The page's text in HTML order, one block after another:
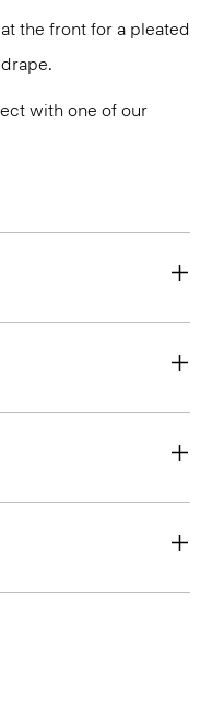
the front for a pleated
with one of our